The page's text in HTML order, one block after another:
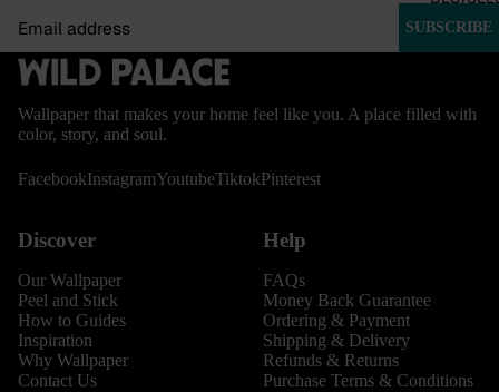
SUBSCRIBE
Wallpaper that makes your home feel like you. A place filled with
color, story, and soul.
FacebookInstagramYoutubeTiktokPinterest
Discover
Our Wallpaper
Peel and Stick
How to Guides
Inspiration
Why Wallpaper
Contact Us
Help
FAQs
Money Back Guarantee
Ordering & Payment
Shipping & Delivery
Refunds & Returns
Purchase Terms & Conditions